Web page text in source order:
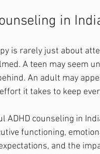
in
is rarely just about
A teen may seem
An adult may
it takes to keep
ADHD counseling in
functioning,
and the